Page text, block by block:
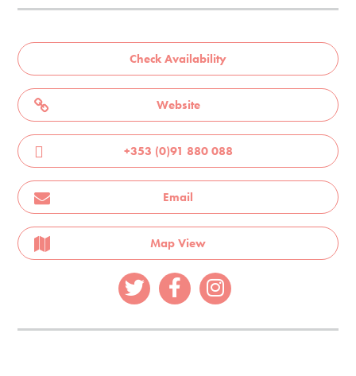
Check Availability
Website
+353 (0)91 880 088
Email
Map View